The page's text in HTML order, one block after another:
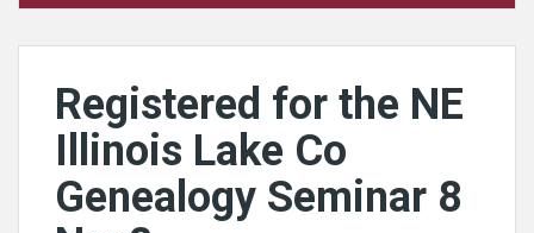
Registered for the NE
Illinois Lake Co
Genealogy Seminar 8